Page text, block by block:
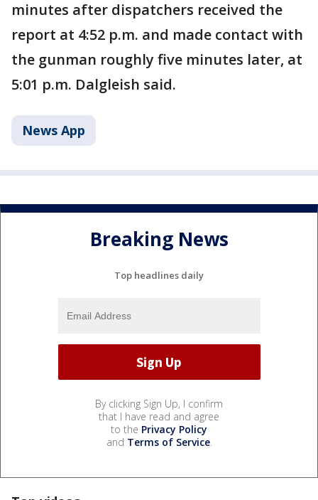
minutes after dispatchers received the
report at 4:52 p.m. and made contact with
the gunman roughly five minutes later, at
5:01 p.m. Dalgleish said.
News App
Breaking News
Top headlines daily
By clicking Sign Up, I confirm
that I have read and agree
to the Privacy Policy
and Terms of Service.